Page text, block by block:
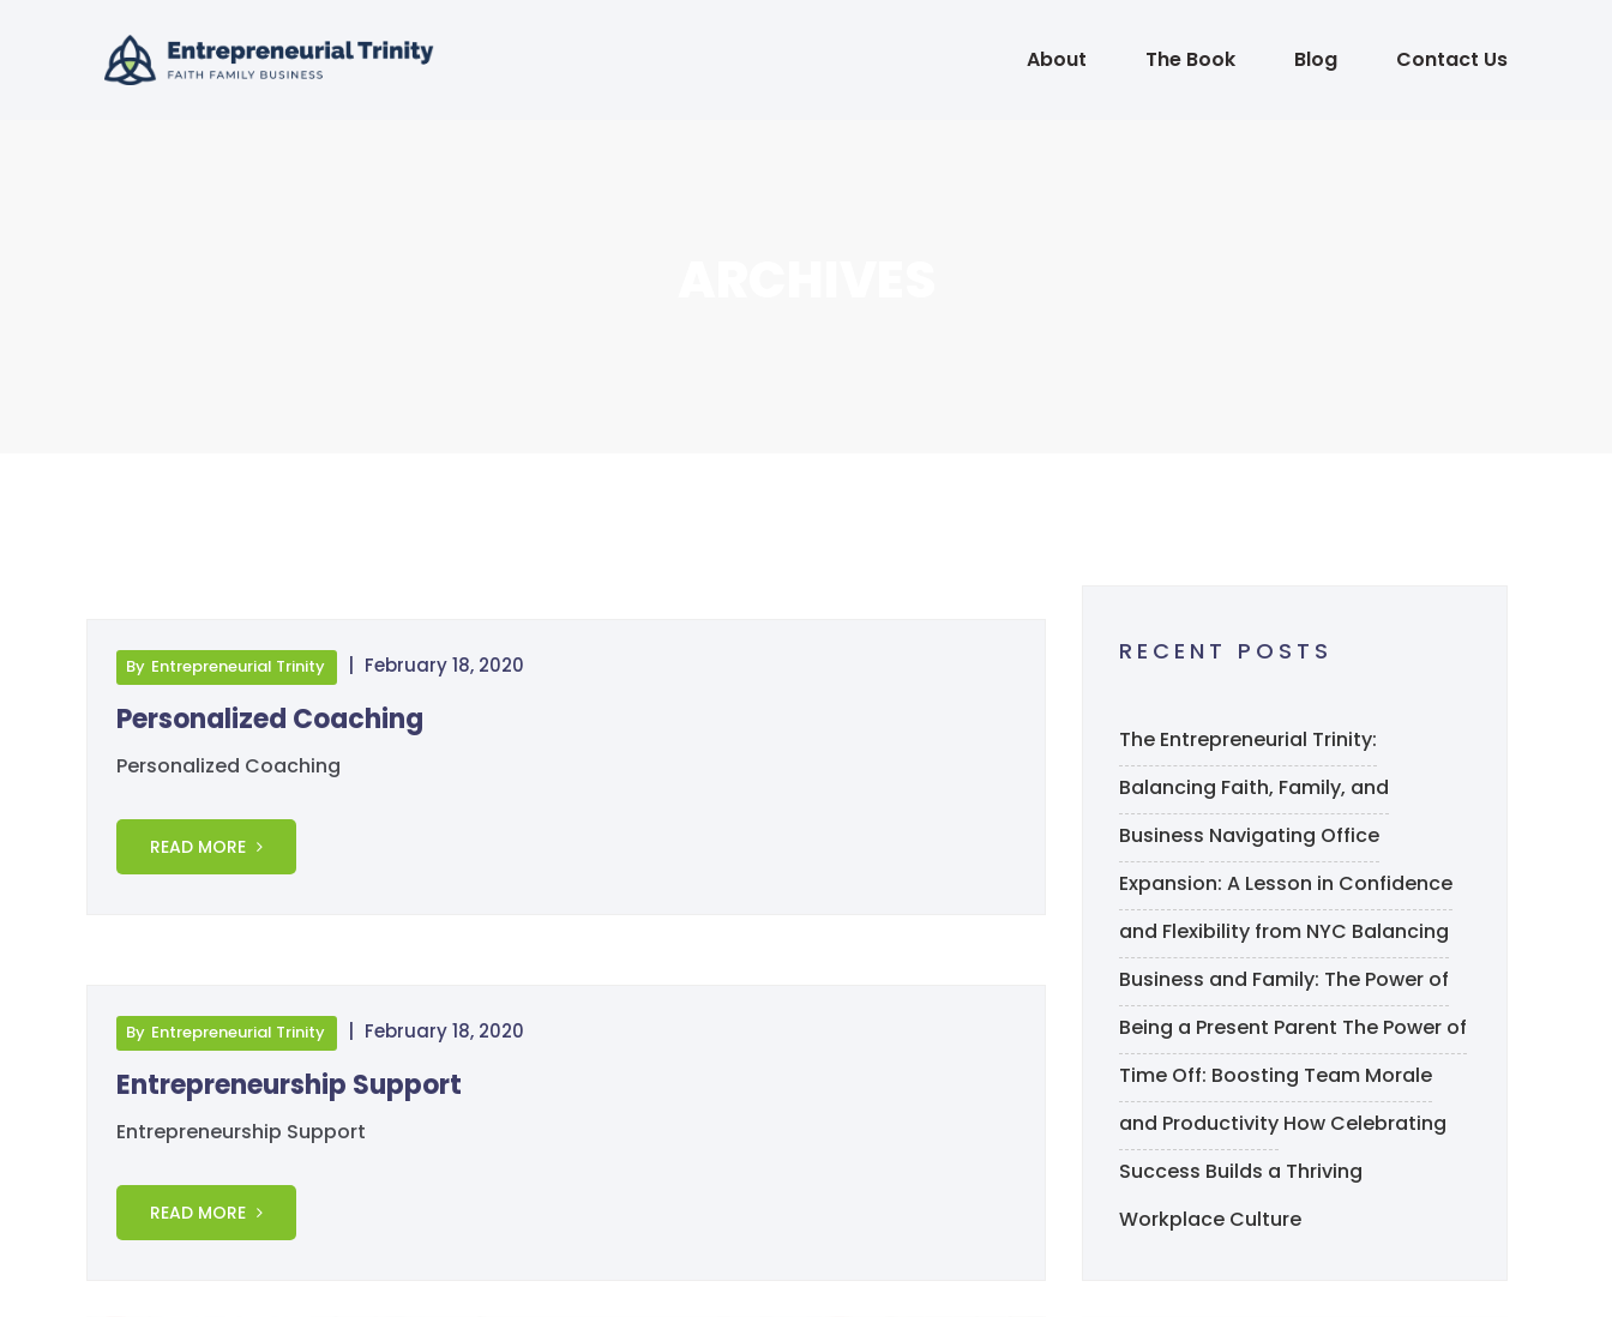
About The Book Blog Contact Us
By Entrepreneurial Trinity February 18, 2020
Personalized Coaching
Personalized Coaching
READ MORE
By Entrepreneurial Trinity February 18, 2020
Entrepreneurship Support
Entrepreneurship Support
READ MORE
RECENT POSTS
The Entrepreneurial Trinity:
Balancing Faith, Family, and
Business Navigating Office
Expansion: A Lesson in Confidence
and Flexibility from NYC Balancing
Business and Family: The Power of
Being a Present Parent The Power of
Time Off: Boosting Team Morale
and Productivity How Celebrating
Success Builds a Thriving
Workplace Culture